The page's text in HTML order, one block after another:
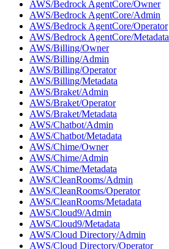
AWS/Bedrock AgentCore/Owner
AWS/Bedrock AgentCore/Admin
AWS/Bedrock AgentCore/Operator
AWS/Bedrock AgentCore/Metadata
AWS/Billing/Owner
AWS/Billing/Admin
AWS/Billing/Operator
AWS/Billing/Metadata
AWS/Braket/Admin
AWS/Braket/Operator
AWS/Braket/Metadata
AWS/Chatbot/Admin
AWS/Chatbot/Metadata
AWS/Chime/Owner
AWS/Chime/Admin
AWS/Chime/Metadata
AWS/CleanRooms/Admin
AWS/CleanRooms/Operator
AWS/CleanRooms/Metadata
AWS/Cloud9/Admin
AWS/Cloud9/Metadata
AWS/Cloud Directory/Admin
AWS/Cloud Directory/Operator